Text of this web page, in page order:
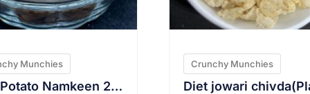
Munchies
Red Potato Namkeen 200g
Crunchy Munchies